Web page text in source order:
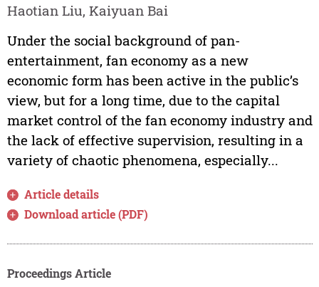
Haotian Liu, Kaiyuan Bai
Under the social background of pan-
entertainment, fan economy as a new
economic form has been active in the public’s
view, but for a long time, due to the capital
market control of the fan economy industry and
the lack of effective supervision, resulting in a
variety of chaotic phenomena, especially...
Article details
Download article (PDF)
Proceedings Article